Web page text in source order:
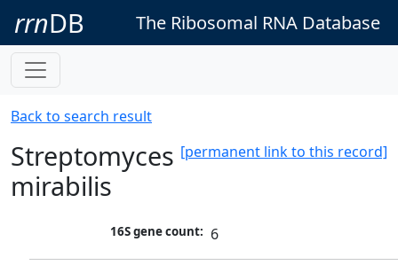
rrnDB The Ribosomal RNA Database
Back to search result
[permanent link to this record]
Streptomyces
mirabilis
16S gene count: 6